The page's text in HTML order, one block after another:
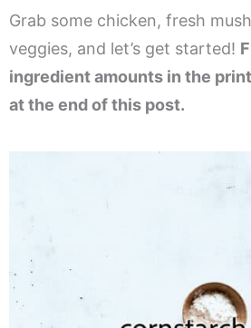
Grab some chicken, fresh
veggies, and let’s get started!
ingredient amounts in the
at the end of this post.